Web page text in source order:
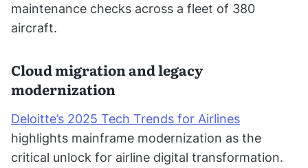
maintenance checks across a fleet of 380
aircraft.
Cloud migration and legacy
modernization
Deloitte’s 2025 Tech Trends for Airlines
highlights mainframe modernization as the
critical unlock for airline digital transformation.